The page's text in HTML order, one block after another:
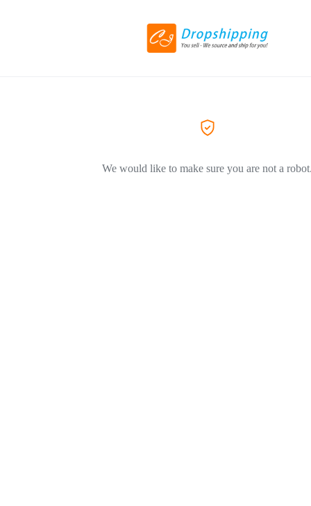
We would like to make sure you are not a